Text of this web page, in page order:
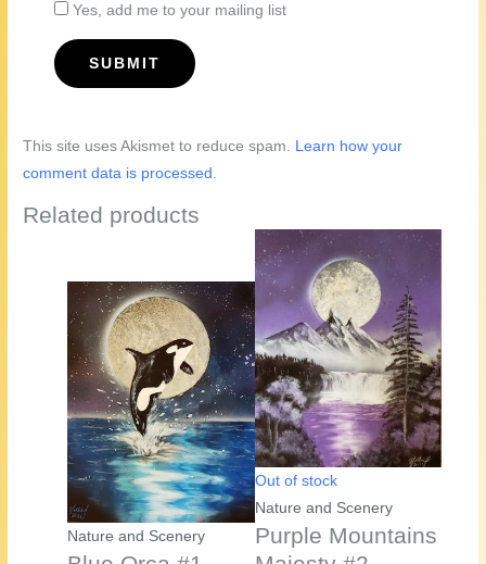
Yes, add me to your mailing list
This site uses Akismet to reduce spam. Learn how your
comment data is processed.
Related products
Nature and Scenery
Out of stock
Nature and Scenery
Purple Mountains